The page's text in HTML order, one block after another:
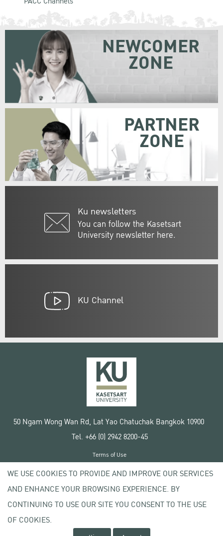
Ku newsletters
You can follow the Kasetsart
University newsletter here.
NEWCOMER
ZONE
PARTNER
ZONE
KU Channel
50 Ngam Wong Wan Rd, Lat Yao Chatuchak Bangkok 10900
Tel. +66 (0) 2942 8200-45
Copyright © 2020 Kasetsart University
Terms of Use
Privacy policy
WE USE COOKIES TO PROVIDE AND IMPROVE OUR SERVICES
AND ENHANCE YOUR BROWSING EXPERIENCE. BY
CONTINUING TO USE OUR SITE YOU CONSENT TO THE USE
OF COOKIES.